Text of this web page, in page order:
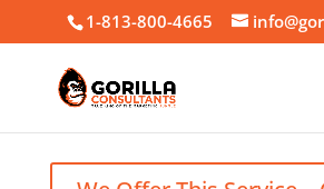
1-813-800-4665